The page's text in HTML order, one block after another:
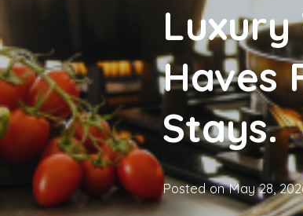
Haves
Stays.
Posted onMay 28,